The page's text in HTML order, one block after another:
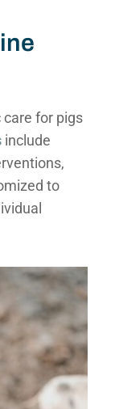
for pigs
include
to